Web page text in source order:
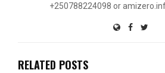
+250788224098 or
RELATED POSTS